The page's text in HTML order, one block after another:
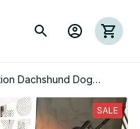
Dachshund Dog
Set
SALE